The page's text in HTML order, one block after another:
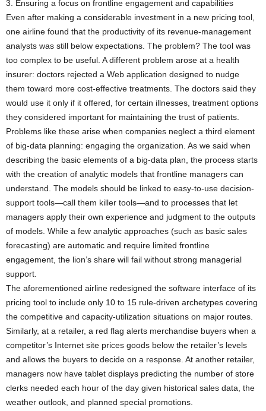
3. Ensuring a focus on frontline engagement and capabilities
Even after making a considerable investment in a new pricing tool,
one airline found that the productivity of its revenue-management
analysts was still below expectations. The problem? The tool was
too complex to be useful. A different problem arose at a health
insurer: doctors rejected a Web application designed to nudge
them toward more cost-effective treatments. The doctors said they
would use it only if it offered, for certain illnesses, treatment options
they considered important for maintaining the trust of patients.
Problems like these arise when companies neglect a third element
of big-data planning: engaging the organization. As we said when
describing the basic elements of a big-data plan, the process starts
with the creation of analytic models that frontline managers can
understand. The models should be linked to easy-to-use decision-
support tools—call them killer tools—and to processes that let
managers apply their own experience and judgment to the outputs
of models. While a few analytic approaches (such as basic sales
forecasting) are automatic and require limited frontline
engagement, the lion’s share will fail without strong managerial
support.
The aforementioned airline redesigned the software interface of its
pricing tool to include only 10 to 15 rule-driven archetypes covering
the competitive and capacity-utilization situations on major routes.
Similarly, at a retailer, a red flag alerts merchandise buyers when a
competitor’s Internet site prices goods below the retailer’s levels
and allows the buyers to decide on a response. At another retailer,
managers now have tablet displays predicting the number of store
clerks needed each hour of the day given historical sales data, the
weather outlook, and planned special promotions.